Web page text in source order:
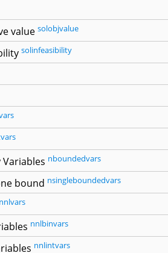
value solobjvalue
solinfeasibility
nboundedvars
bound nsingleboundedvars
nnlvars
nnlbinvars
nnlintvars